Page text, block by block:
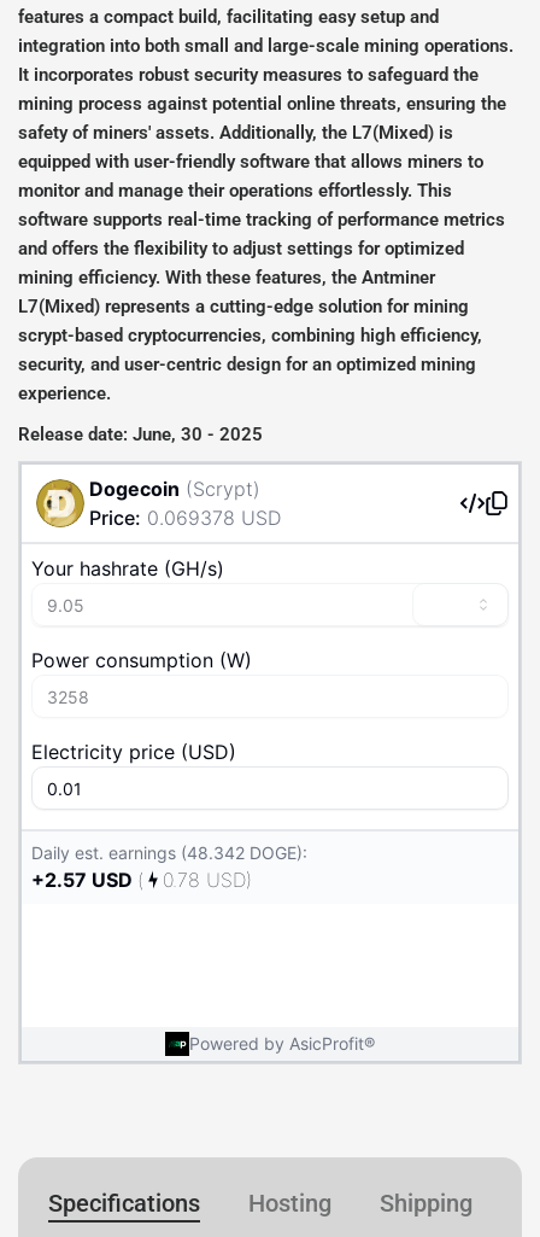
features a compact build, facilitating easy setup and
integration into both small and large-scale mining operations.
It incorporates robust security measures to safeguard the
mining process against potential online threats, ensuring the
safety of miners' assets. Additionally, the L7(Mixed) is
equipped with user-friendly software that allows miners to
monitor and manage their operations effortlessly. This
software supports real-time tracking of performance metrics
and offers the flexibility to adjust settings for optimized
mining efficiency. With these features, the Antminer
L7(Mixed) represents a cutting-edge solution for mining
scrypt-based cryptocurrencies, combining high efficiency,
security, and user-centric design for an optimized mining
experience.
Release date: June, 30 - 2025
Specifications Hosting Shipping